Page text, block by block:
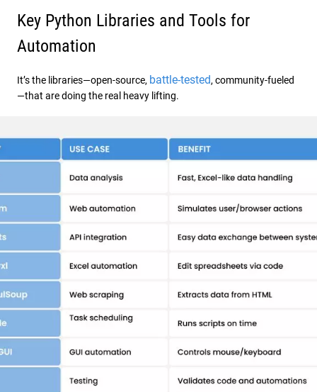
Key Python Libraries and Tools for
Automation
It’s the libraries—open-source, battle-tested, community-fueled
—that are doing the real heavy lifting.